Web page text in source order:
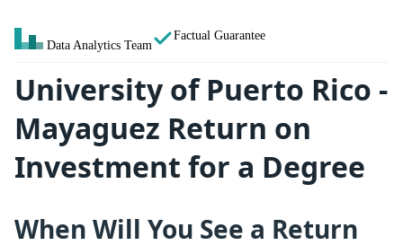
Data Analytics Team
Factual Guarantee
University of Puerto Rico -
Mayaguez Return on
Investment for a Degree
When Will You See a Return